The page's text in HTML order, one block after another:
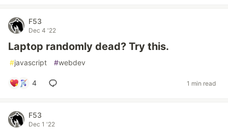
F53
Dec 4 '22
Laptop randomly dead? Try this.
#javascript #webdev
4 1 min read
F53
Dec 1 '22